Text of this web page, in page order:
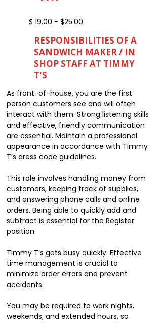
$ 19.00 - $25.00
RESPONSIBILITIES OF A
SANDWICH MAKER / IN
SHOP STAFF AT TIMMY
T'S
As front-of-house, you are the first
person customers see and will often
interact with them. Strong listening skills
and effective, friendly communication
are essential. Maintain a professional
appearance in accordance with Timmy
T’s dress code guidelines.
This role involves handling money from
customers, keeping track of supplies,
and answering phone calls and online
orders. Being able to quickly add and
subtract is essential for the Register
position.
Timmy T’s gets busy quickly. Effective
time management is crucial to
minimize order errors and prevent
accidents.
You may be required to work nights,
weekends, and extended hours, so